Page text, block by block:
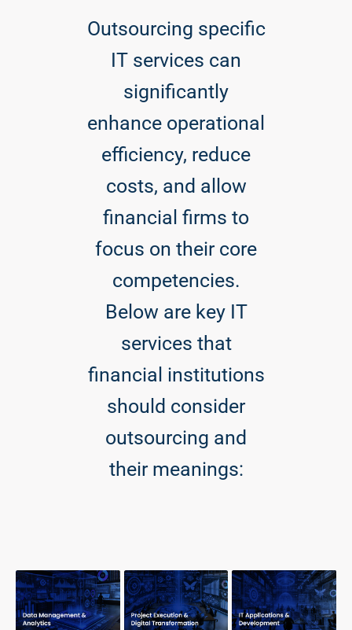
Outsourcing specific
IT services can
significantly
enhance operational
efficiency, reduce
costs, and allow
financial firms to
focus on their core
competencies.
Below are key IT
services that
financial institutions
should consider
outsourcing and
their meanings: